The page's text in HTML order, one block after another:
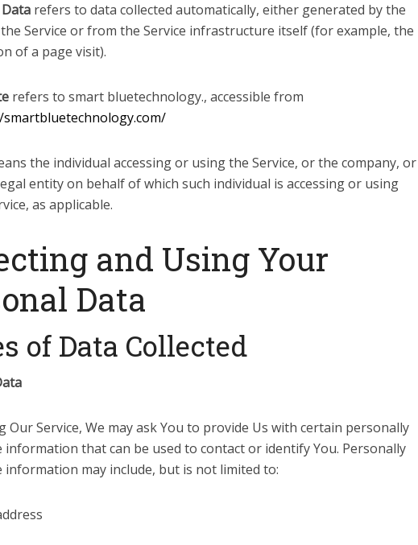
refers to data collected automatically, either generated by the
Service or from the Service infrastructure itself (for example, the
of a page visit).
refers to smart bluetechnology., accessible from
the individual accessing or using the Service, or the company, or
entity on behalf of which such individual is accessing or using
as applicable.
and Using Your
Data
of Data Collected
Our Service, We may ask You to provide Us with certain personally
information that can be used to contact or identify You. Personally
information may include, but is not limited to: